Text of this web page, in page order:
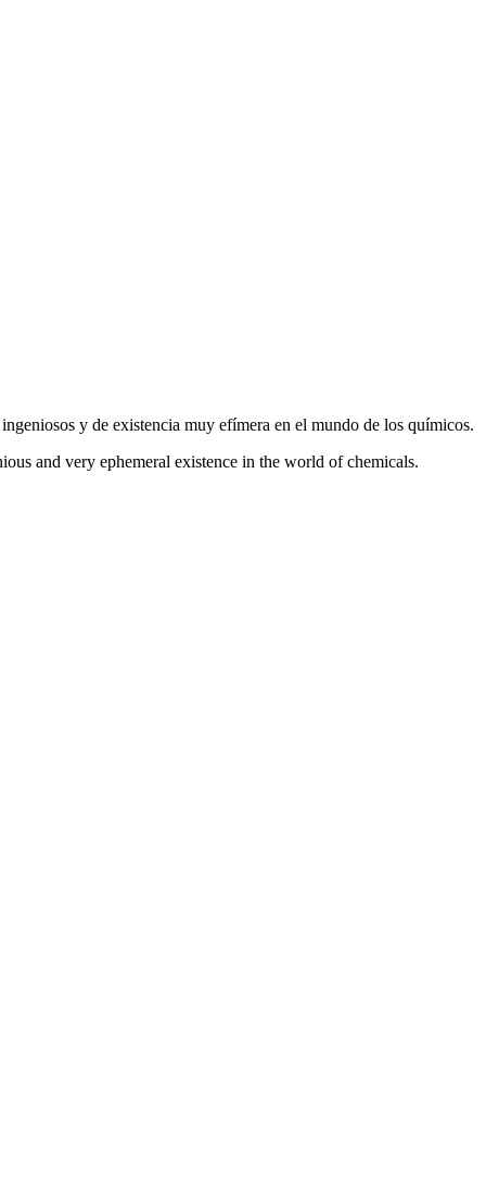
y de existencia muy efímera en el mundo de los químicos.
and very ephemeral existence in the world of chemicals.